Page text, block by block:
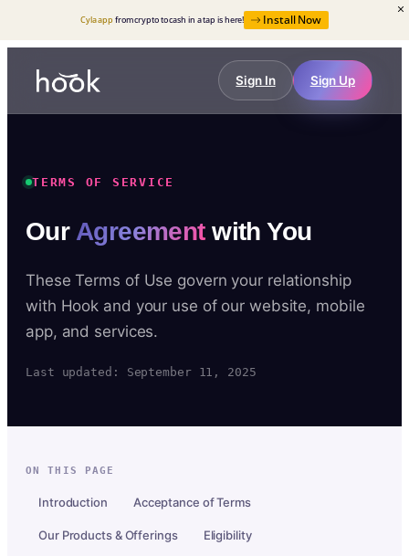
Cyla app from crypto to cash in a tap is here! Install Now
Sign In Sign Up
TERMS OF SERVICE
Our Agreementwith You
These Terms of Use govern your relationship
with Hook and your use of our website, mobile
app, and services.
Last updated: September 11, 2025
ON THIS PAGE
Introduction Acceptance of Terms
Our Products & Offerings Eligibility